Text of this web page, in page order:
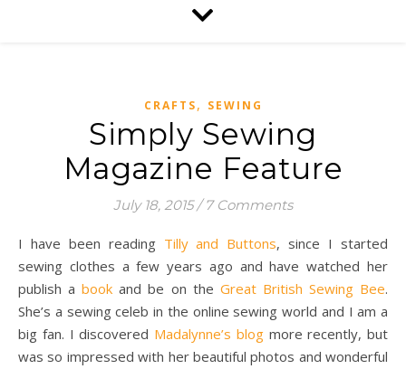
CRAFTS, SEWING
Simply Sewing
Magazine Feature
July 18, 2015 / 7 Comments
I have been reading Tilly and Buttons, since I started
sewing clothes a few years ago and have watched her
publish abook and be on the Great British Sewing Bee.
She’s a sewing celeb in the online sewing world and I am a
big fan. I discovered Madalynne’s blogmore recently, but
was so impressed with her beautiful photos and wonderful